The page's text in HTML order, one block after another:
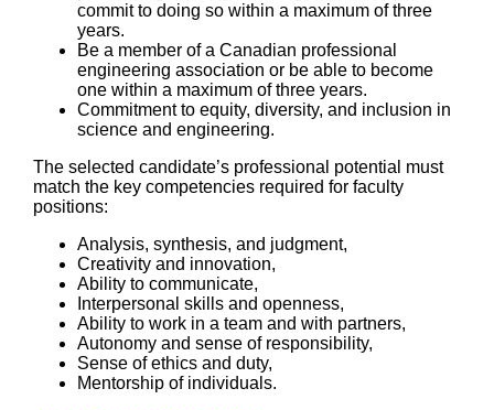
commit to doing so within a maximum of three
years.
Be a member of a Canadian professional
engineering association or be able to become
one within a maximum of three years.
Commitment to equity, diversity, and inclusion in
science and engineering.
The selected candidate’s professional potential must
match the key competencies required for faculty
positions:
Analysis, synthesis, and judgment,
Creativity and innovation,
Ability to communicate,
Interpersonal skills and openness,
Ability to work in a team and with partners,
Autonomy and sense of responsibility,
Sense of ethics and duty,
Mentorship of individuals.